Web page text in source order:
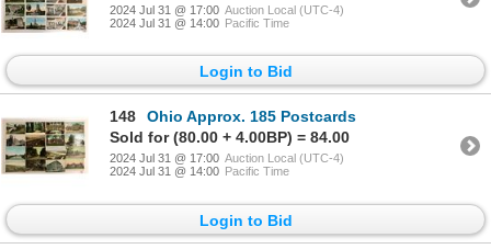
2024 Jul 31 @ 17:00 Auction Local (UTC-4)
2024 Jul 31 @ 14:00 Pacific Time
Login to Bid
148
Ohio Approx. 185 Postcards
Sold for (80.00 + 4.00BP) = 84.00
2024 Jul 31 @ 17:00 Auction Local (UTC-4)
2024 Jul 31 @ 14:00 Pacific Time
Login to Bid